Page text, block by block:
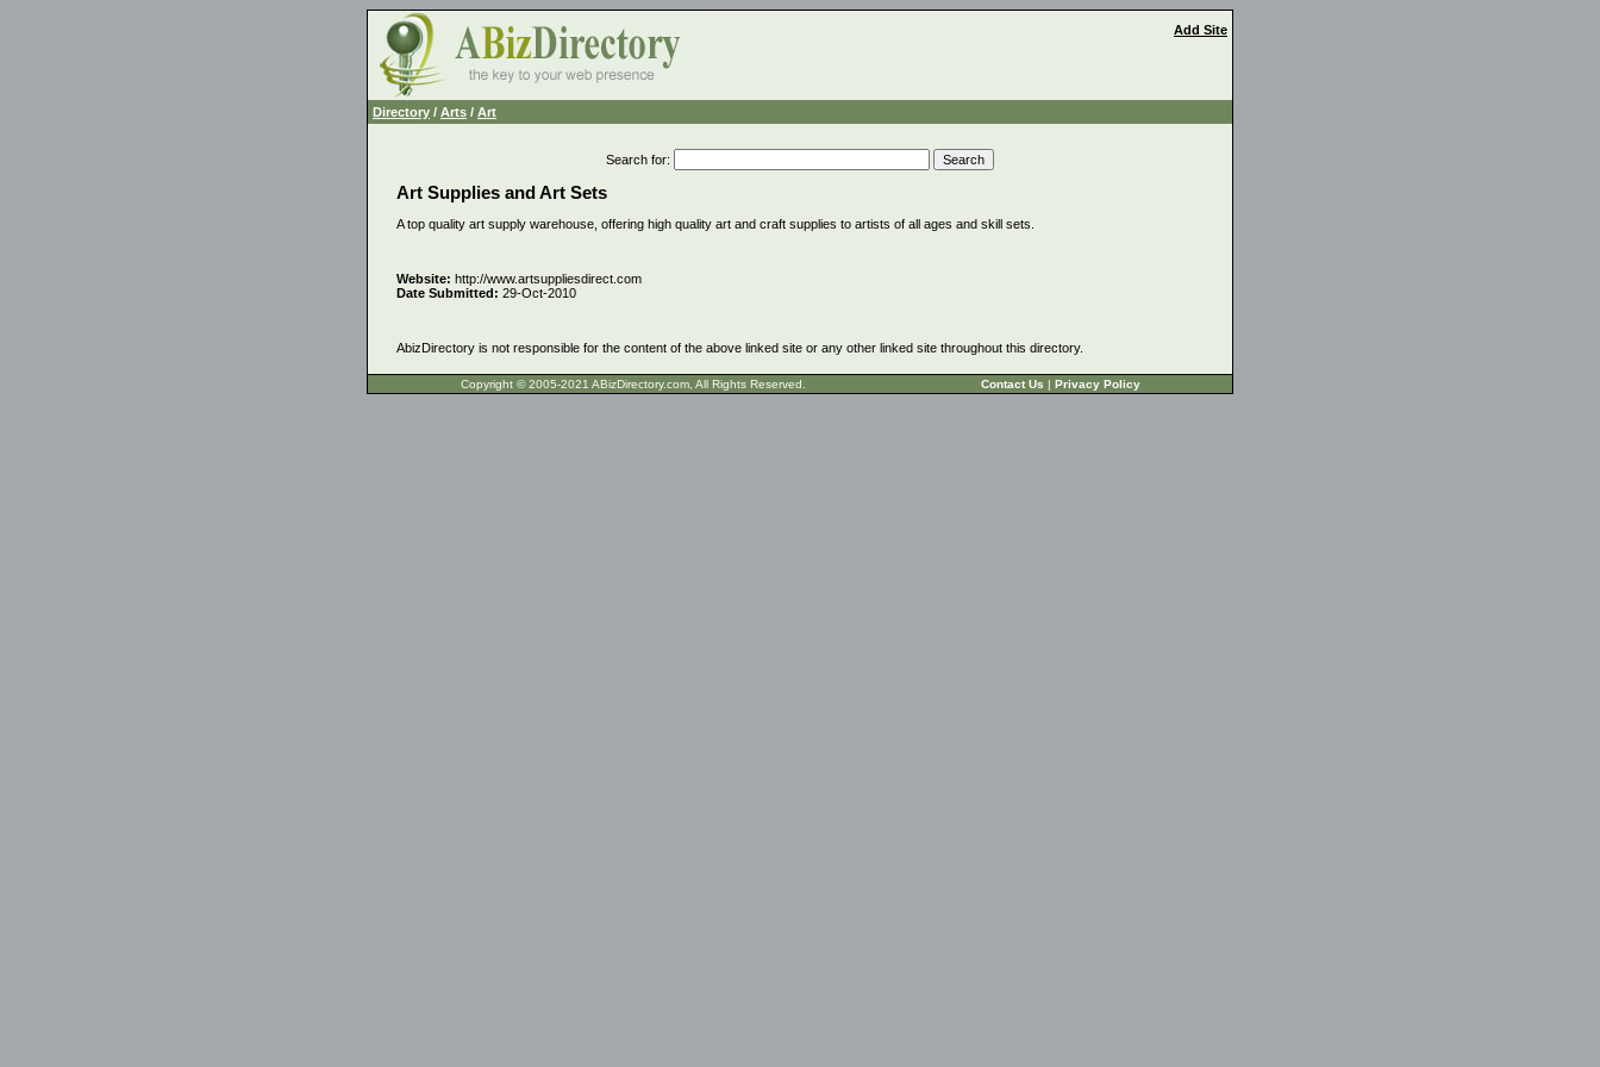
Add Site
Directory / Arts / Art
Search for:
Art Supplies and Art Sets
A top quality art supply warehouse, offering high quality art and craft supplies to artists of all ages and skill sets.
Website: http://www.artsuppliesdirect.com
Date Submitted: 29-Oct-2010
AbizDirectory is not responsible for the content of the above linked site or any other linked site throughout this directory.
Copyright © 2005-2021 ABizDirectory.com, All Rights Reserved. Contact Us | Privacy Policy